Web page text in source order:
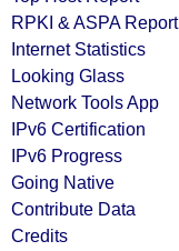
RPKI & ASPA Report
Internet Statistics
Looking Glass
Network Tools App
IPv6 Certification
IPv6 Progress
Going Native
Contribute Data
Credits